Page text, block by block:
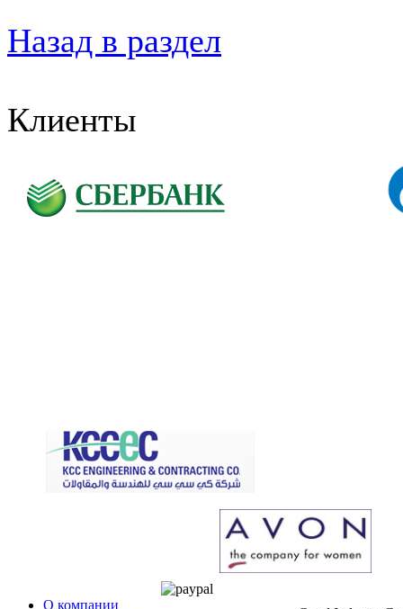
Назад в раздел
Клиенты
О компании